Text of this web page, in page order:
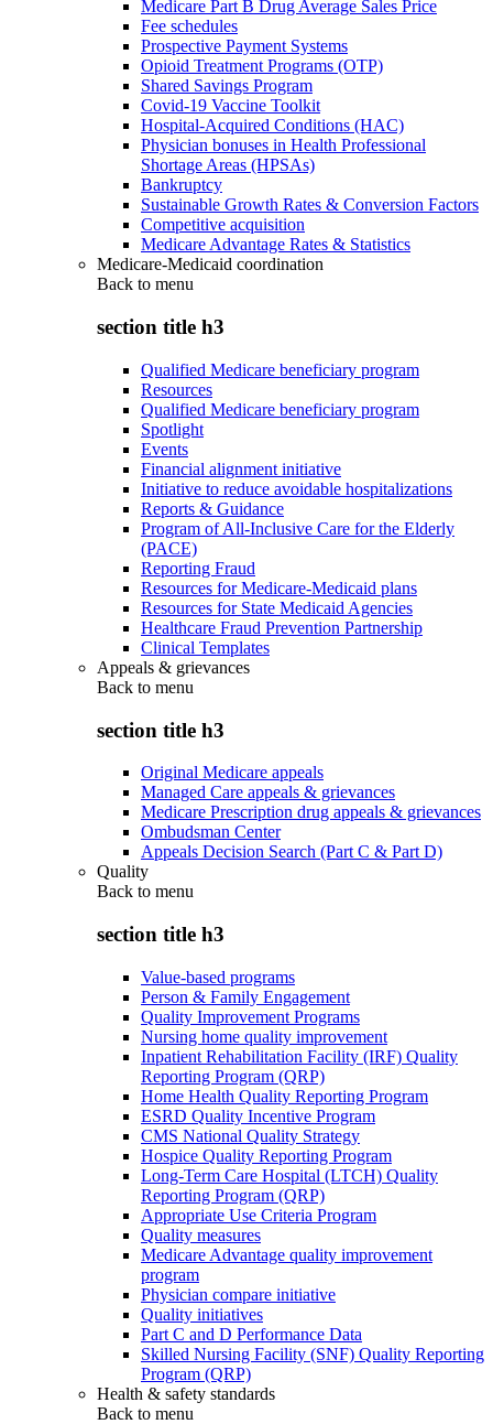
Medicare Part B Drug Average Sales Price
Fee schedules
Prospective Payment Systems
Opioid Treatment Programs (OTP)
Shared Savings Program
Covid-19 Vaccine Toolkit
Hospital-Acquired Conditions (HAC)
Physician bonuses in Health Professional
Shortage Areas (HPSAs)
Bankruptcy
Sustainable Growth Rates & Conversion Factors
Competitive acquisition
Medicare Advantage Rates & Statistics
Medicare-Medicaid coordination
Back to menu
section title h3
Qualified Medicare beneficiary program
Resources
Qualified Medicare beneficiary program
Spotlight
Events
Financial alignment initiative
Initiative to reduce avoidable hospitalizations
Reports & Guidance
Program of All-Inclusive Care for the Elderly
(PACE)
Reporting Fraud
Resources for Medicare-Medicaid plans
Resources for State Medicaid Agencies
Healthcare Fraud Prevention Partnership
Clinical Templates
Appeals & grievances
Back to menu
section title h3
Original Medicare appeals
Managed Care appeals & grievances
Medicare Prescription drug appeals & grievances
Ombudsman Center
Appeals Decision Search (Part C & Part D)
Quality
Back to menu
section title h3
Value-based programs
Person & Family Engagement
Quality Improvement Programs
Nursing home quality improvement
Inpatient Rehabilitation Facility (IRF) Quality
Reporting Program (QRP)
Home Health Quality Reporting Program
ESRD Quality Incentive Program
CMS National Quality Strategy
Hospice Quality Reporting Program
Long-Term Care Hospital (LTCH) Quality
Reporting Program (QRP)
Appropriate Use Criteria Program
Quality measures
Medicare Advantage quality improvement
program
Physician compare initiative
Quality initiatives
Part C and D Performance Data
Skilled Nursing Facility (SNF) Quality Reporting
Program (QRP)
Health & safety standards
Back to menu